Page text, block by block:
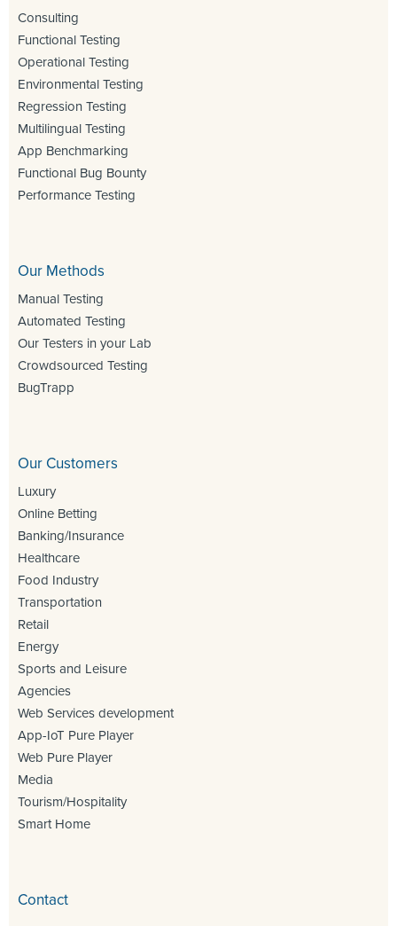
Consulting
Functional Testing
Operational Testing
Environmental Testing
Regression Testing
Multilingual Testing
App Benchmarking
Functional Bug Bounty
Performance Testing
Our Methods
Manual Testing
Automated Testing
Our Testers in your Lab
Crowdsourced Testing
BugTrapp
Our Customers
Luxury
Online Betting
Banking/Insurance
Healthcare
Food Industry
Transportation
Retail
Energy
Sports and Leisure
Agencies
Web Services development
App-IoT Pure Player
Web Pure Player
Media
Tourism/Hospitality
Smart Home
Contact